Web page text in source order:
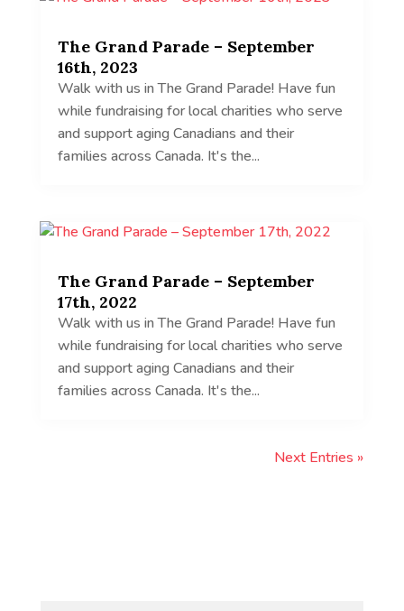
The Grand Parade – September
16th, 2023
Walk with us in The Grand Parade! Have fun
while fundraising for local charities who serve
and support aging Canadians and their
families across Canada. It's the...
The Grand Parade – September
17th, 2022
Walk with us in The Grand Parade! Have fun
while fundraising for local charities who serve
and support aging Canadians and their
families across Canada. It's the...
Next Entries »